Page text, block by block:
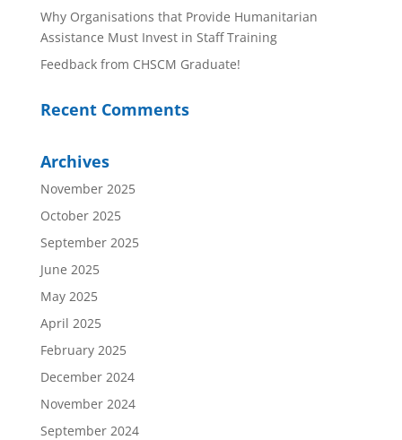
Why Organisations that Provide Humanitarian
Assistance Must Invest in Staff Training
Feedback from CHSCM Graduate!
Recent Comments
Archives
November 2025
October 2025
September 2025
June 2025
May 2025
April 2025
February 2025
December 2024
November 2024
September 2024